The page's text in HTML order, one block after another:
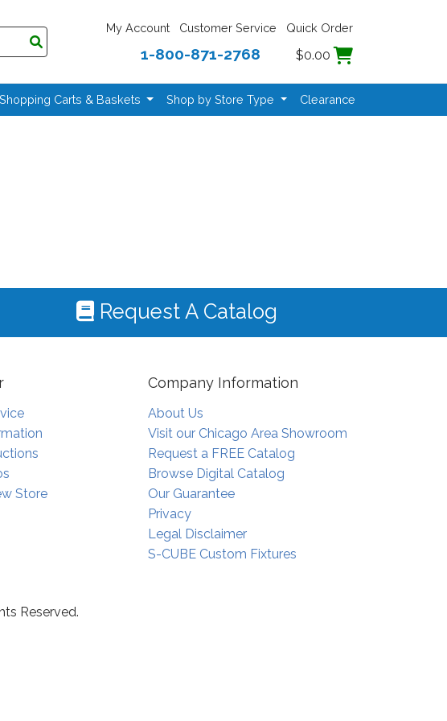
My Account Customer Service Quick Order
1-800-871-2768 $0.00
Shopping Carts & Baskets Shop by Store Type Clearance
Request A Catalog
Store
Company Information
About Us
Visit our Chicago Area Showroom
Request a FREE Catalog
Browse Digital Catalog
Our Guarantee
Privacy
Legal Disclaimer
S-CUBE Custom Fixtures
Reserved.